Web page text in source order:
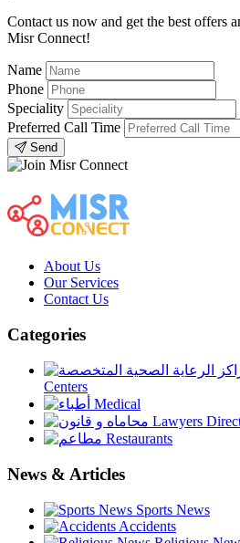
Contact us now and get the best offers
Misr Connect!
Name
Phone
Speciality
Preferred Call Time
Send
About Us
Our Services
Contact Us
Categories
Centers
Medical
Lawyers
Restaurants
News & Articles
Sports News
Accidents